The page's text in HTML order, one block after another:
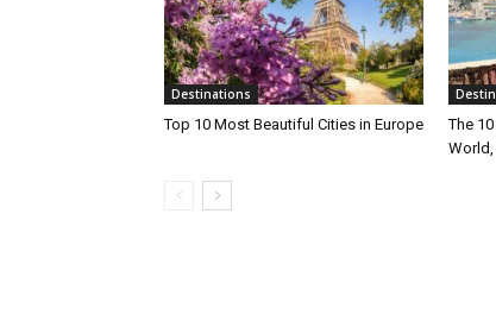
Destinations
Top 10 Most Beautiful Cities in Europe
The